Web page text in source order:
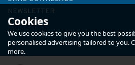
NEWSLETTER
ABOUT US
Cookies
We use cookies to give you the best
personalised advertising tailored to you.
more.